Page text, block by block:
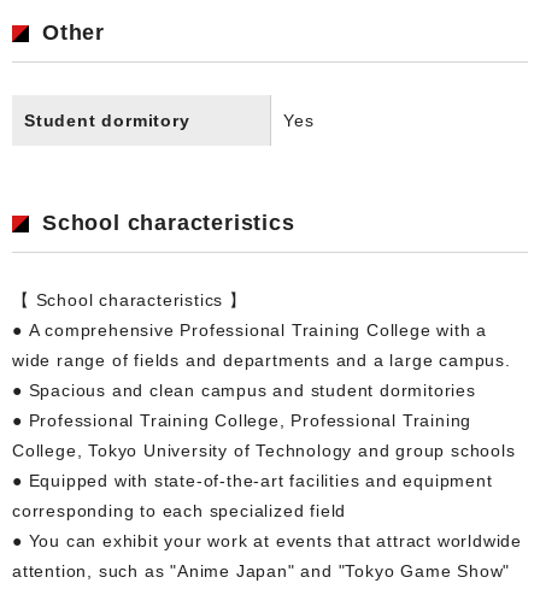
Other
Student dormitory Yes
School characteristics
【 School characteristics 】
● A comprehensive Professional Training College with a
wide range of fields and departments and a large campus.
● Spacious and clean campus and student dormitories
● Professional Training College, Professional Training
College, Tokyo University of Technology and group schools
● Equipped with state-of-the-art facilities and equipment
corresponding to each specialized field
● You can exhibit your work at events that attract worldwide
attention, such as "Anime Japan" and "Tokyo Game Show"